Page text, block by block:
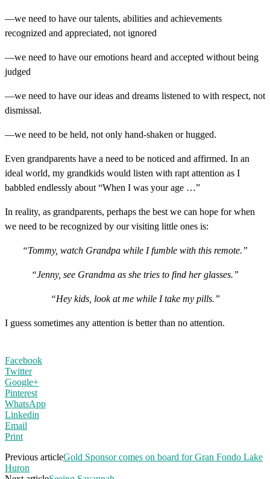
—we need to have our talents, abilities and achievements
recognized and appreciated, not ignored
—we need to have our emotions heard and accepted without being
judged
—we need to have our ideas and dreams listened to with respect, not
dismissal.
—we need to be held, not only hand-shaken or hugged.
Even grandparents have a need to be noticed and affirmed. In an
ideal world, my grandkids would listen with rapt attention as I
babbled endlessly about “When I was your age …”
In reality, as grandparents, perhaps the best we can hope for when
we need to be recognized by our visiting little ones is:
“Tommy, watch Grandpa while I fumble with this remote.”
“Jenny, see Grandma as she tries to find her glasses.”
“Hey kids, look at me while I take my pills.”
I guess sometimes any attention is better than no attention.
Facebook
Twitter
Google+
Pinterest
WhatsApp
Linkedin
Email
Print
Previous articleGold Sponsor comes on board for Gran Fondo Lake
Huron